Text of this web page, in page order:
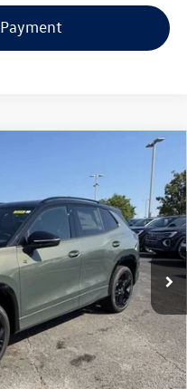
Model:RM1VPJ
Ext. Int.
$42,076
-$2,500
+$621
$40,197